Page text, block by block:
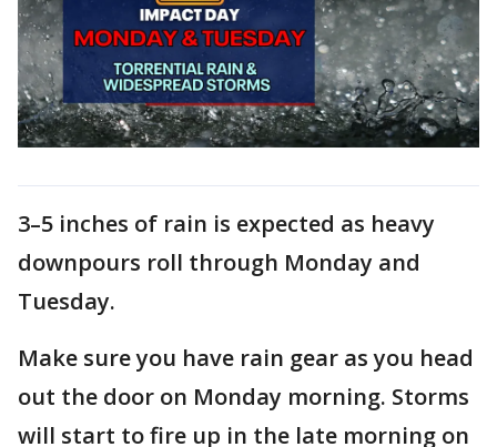
3–5 inches of rain is expected as heavy
downpours roll through Monday and
Tuesday.
Make sure you have rain gear as you head
out the door on Monday morning. Storms
will start to fire up in the late morning on